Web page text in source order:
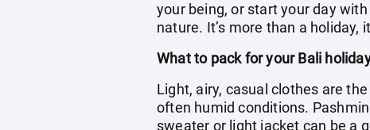
your being, or start your day
nature. It’s more than a holiday,
What to pack for your Bali
Light, airy, casual clothes are
often humid conditions.
sweater or light jacket can be a